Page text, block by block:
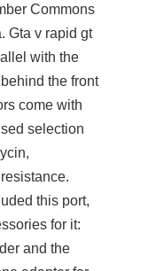
Commons
Gta v rapid gt
with the
the front
come with
selection
this port,
for it:
and the